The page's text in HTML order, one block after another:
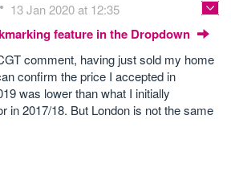
13 Jan 2020 at 12:35
feature in the Dropdown
comment, having just sold my home
confirm the price I accepted in
was lower than what I initially
in 2017/18. But London is not the same